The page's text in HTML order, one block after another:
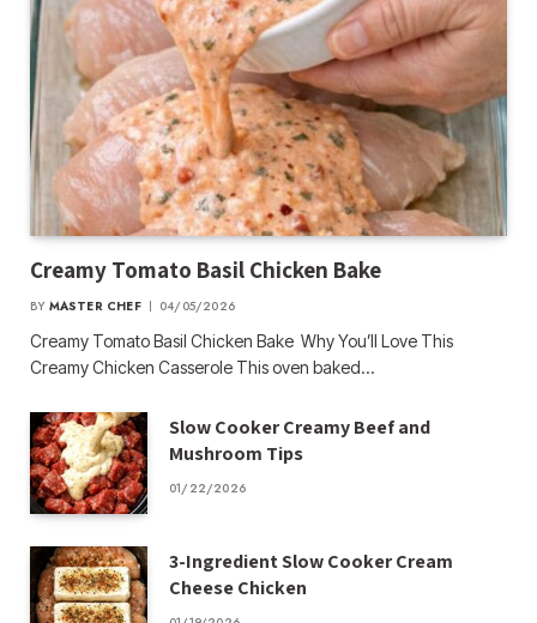
Creamy Tomato Basil Chicken Bake
BY MASTER CHEF 04/05/2026
Creamy Tomato Basil Chicken Bake Why You’ll Love This
Creamy Chicken Casserole This oven baked…
Slow Cooker Creamy Beef and
Mushroom Tips
01/22/2026
3-Ingredient Slow Cooker Cream
Cheese Chicken